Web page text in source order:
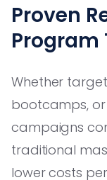
Proven
Program
Whether
bootcamps,
campaigns
traditional
lower costs